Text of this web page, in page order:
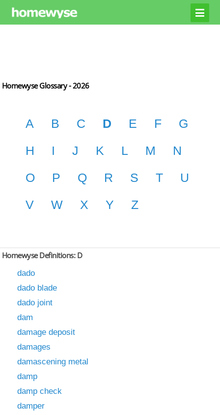
Homewyse Glossary -2026
A B C D E F
G
H
I J K L M
N
O
P Q R S T
U
V
W X Y Z
Homewyse Definitions: D
dado
dado blade
dado joint
dam
damage deposit
damages
damascening metal
damp
damp check
damper